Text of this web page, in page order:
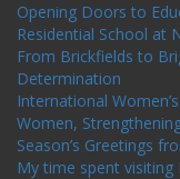
Opening Doors to
Residential School at
From Brickfields to
Determination
International
Women,
Season’s Greetings
My time spent visiting